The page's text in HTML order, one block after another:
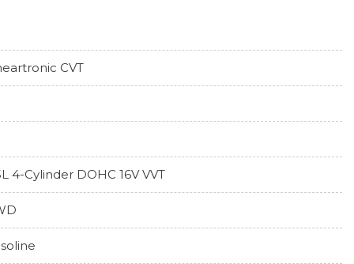
CVT
4-Cylinder DOHC 16V VVT